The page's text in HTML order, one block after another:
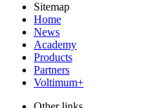
Sitemap
Home
News
Academy
Products
Partners
Voltimum+